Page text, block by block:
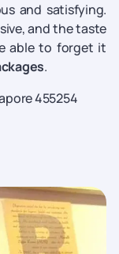
and satisfying.
and the taste
able to forget it
.
455254